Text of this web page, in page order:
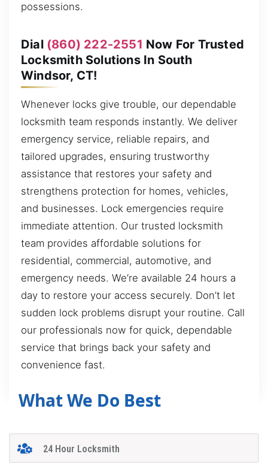
possessions.
Dial (860) 222-2551 Now For Trusted
Locksmith Solutions In South
Windsor, CT!
Whenever locks give trouble, our dependable
locksmith team responds instantly. We deliver
emergency service, reliable repairs, and
tailored upgrades, ensuring trustworthy
assistance that restores your safety and
strengthens protection for homes, vehicles,
and businesses. Lock emergencies require
immediate attention. Our trusted locksmith
team provides affordable solutions for
residential, commercial, automotive, and
emergency needs. We’re available 24 hours a
day to restore your access securely. Don’t let
sudden lock problems disrupt your routine. Call
our professionals now for quick, dependable
service that brings back your safety and
convenience fast.
What We Do Best
24 Hour Locksmith